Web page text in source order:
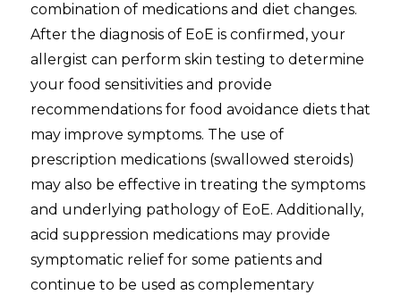
combination of medications and diet changes.
After the diagnosis of EoE is confirmed, your
allergist can perform skin testing to determine
your food sensitivities and provide
recommendations for food avoidance diets that
may improve symptoms. The use of
prescription medications (swallowed steroids)
may also be effective in treating the symptoms
and underlying pathology of EoE. Additionally,
acid suppression medications may provide
symptomatic relief for some patients and
continue to be used as complementary